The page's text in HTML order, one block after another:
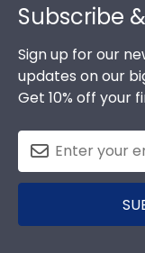
Subscribe
Sign up for our
updates on our
Get 10% off your